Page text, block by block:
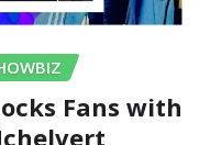
Fans with